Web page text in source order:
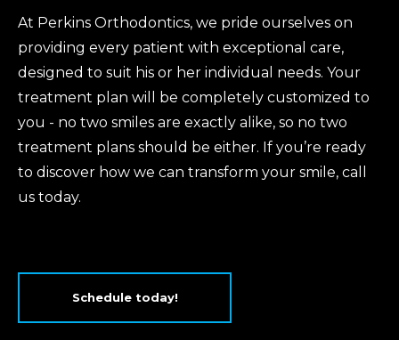
At Perkins Orthodontics, we pride ourselves on
providing every patient with exceptional care,
designed to suit his or her individual needs. Your
treatment plan will be completely customized to
you - no two smiles are exactly alike, so no two
treatment plans should be either. If you’re ready
to discover how we can transform your smile, call
us today.
Schedule today!